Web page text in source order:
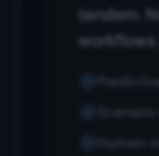
tandem.
workflows